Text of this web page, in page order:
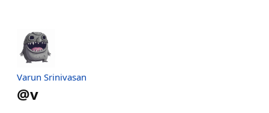
Varun Srinivasan
@v